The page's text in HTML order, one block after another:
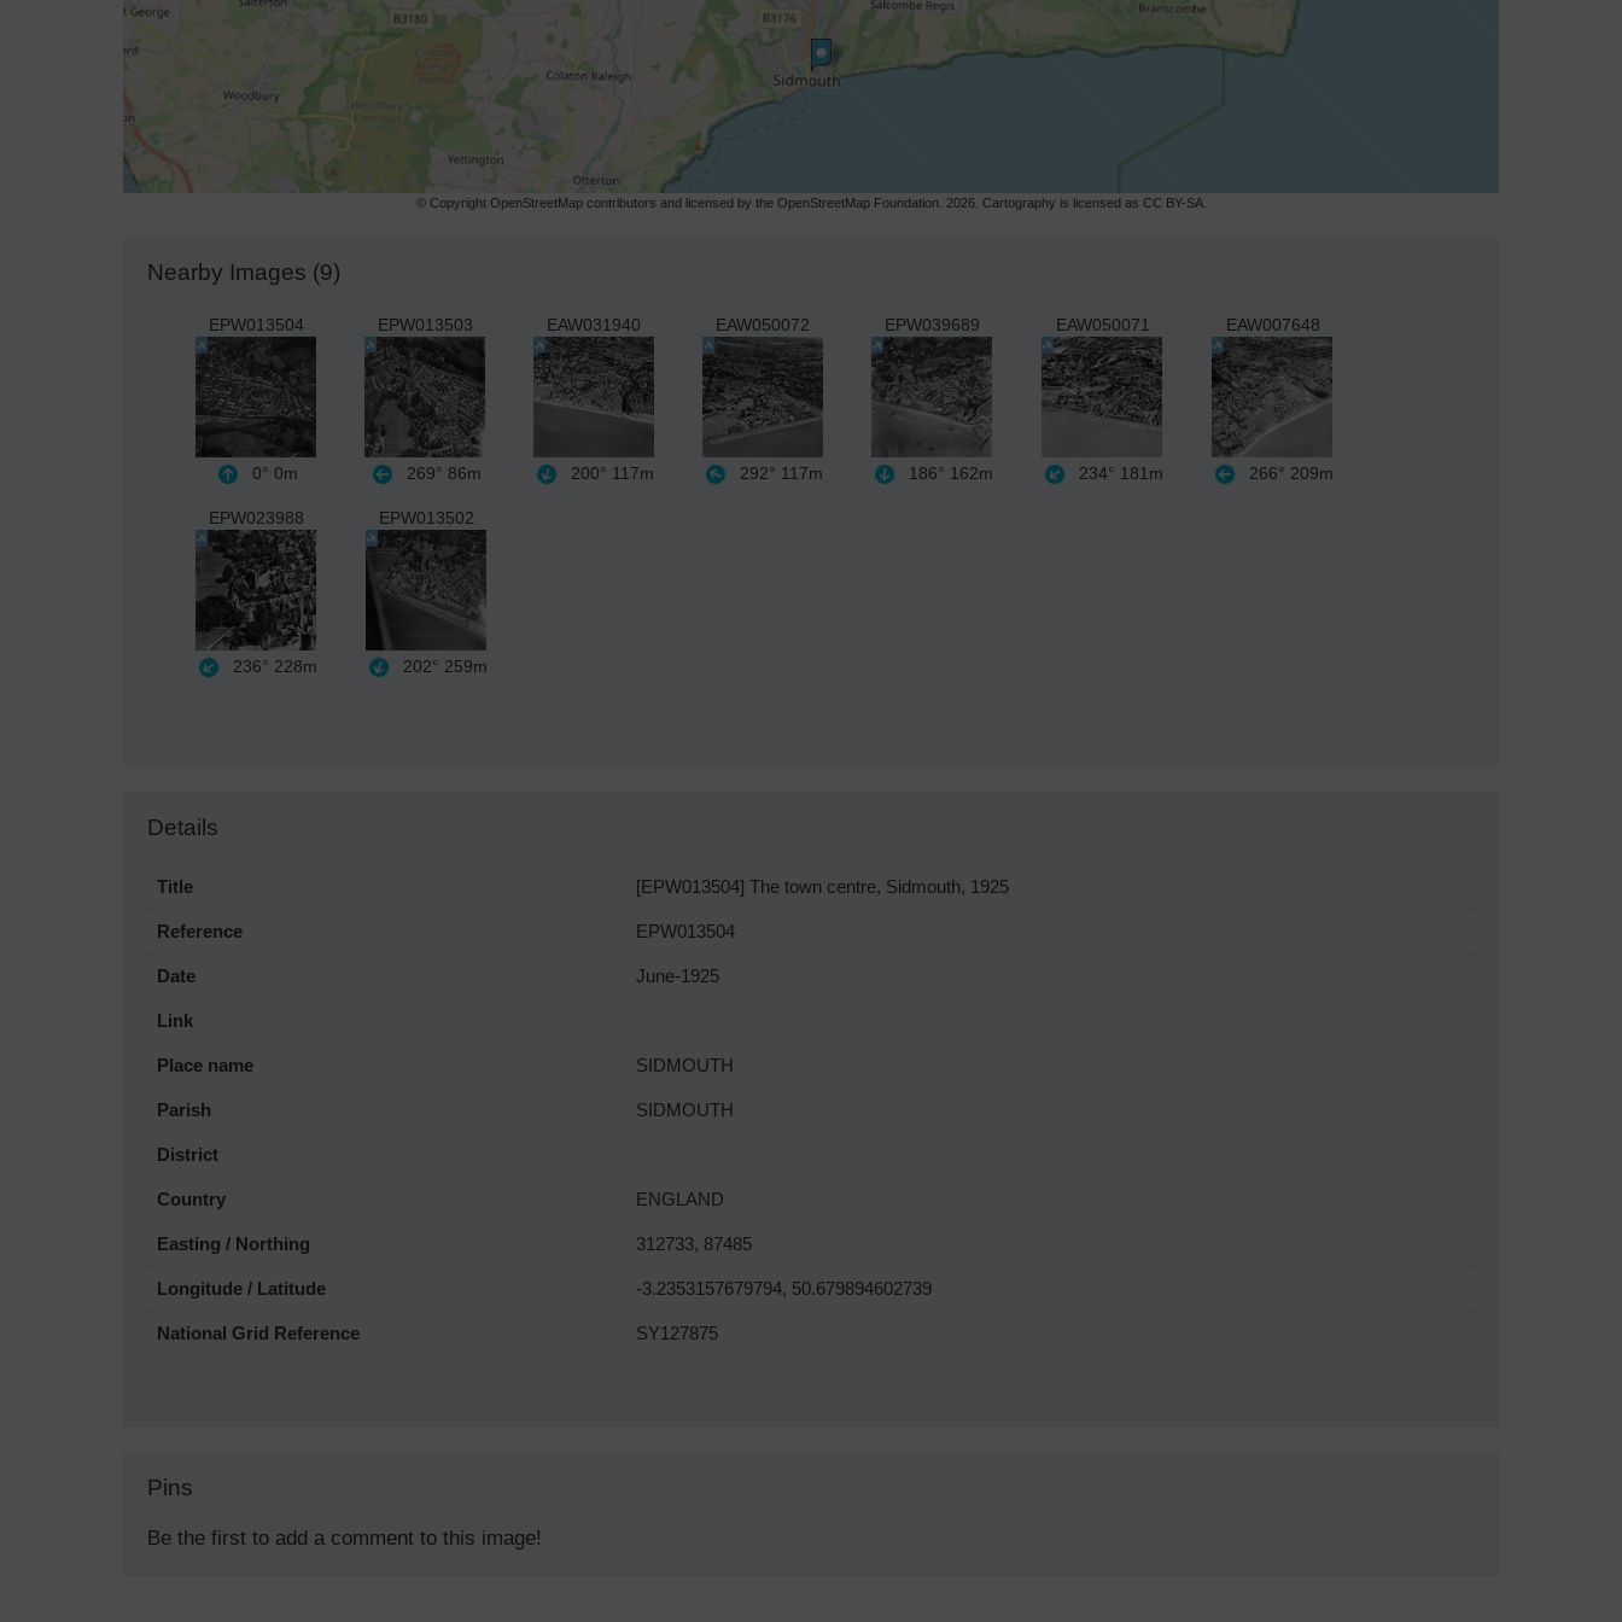
© Copyright OpenStreetMap contributors and licensed by the OpenStreetMap Foundation. 2026. Cartography is licensed as CC BY-SA.
Nearby Images (9)
EPW013504
0° 0m
EPW013503
269° 86m
EAW031940
200° 117m
EAW050072
292° 117m
EPW039689
186° 162m
EAW050071
234° 181m
EAW007648
266° 209m
EPW023988
236° 228m
EPW013502
202° 259m
Details
Title [EPW013504] The town centre, Sidmouth, 1925
Reference EPW013504
Date June-1925
Link
Place name SIDMOUTH
Parish SIDMOUTH
District
Country ENGLAND
Easting / Northing 312733, 87485
Longitude / Latitude -3.2353157679794, 50.679894602739
National Grid Reference SY127875
Pins
Be the first to add a comment to this image!